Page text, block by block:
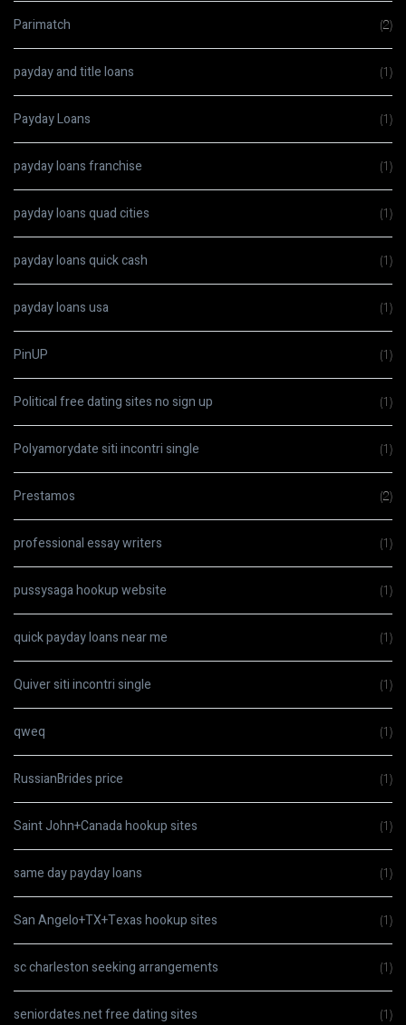
Parimatch (2)
payday and title loans (1)
Payday Loans (1)
payday loans franchise (1)
payday loans quad cities (1)
payday loans quick cash (1)
payday loans usa (1)
PinUP (1)
Political free dating sites no sign up (1)
Polyamorydate siti incontri single (1)
Prestamos (2)
professional essay writers (1)
pussysaga hookup website (1)
quick payday loans near me (1)
Quiver siti incontri single (1)
qweq (1)
RussianBrides price (1)
Saint John+Canada hookup sites (1)
same day payday loans (1)
San Angelo+TX+Texas hookup sites (1)
sc charleston seeking arrangements (1)
seniordates.net free dating sites (1)